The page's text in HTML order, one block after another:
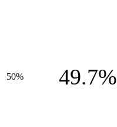
50% 49.7%